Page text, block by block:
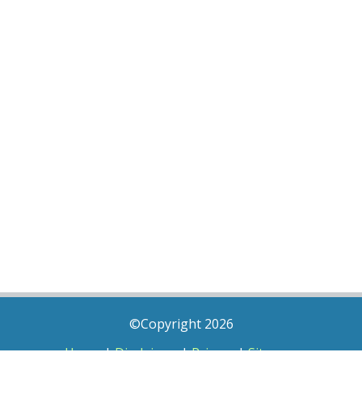
©Copyright 2026
Home|Disclaimer|Privacy|Sitemap